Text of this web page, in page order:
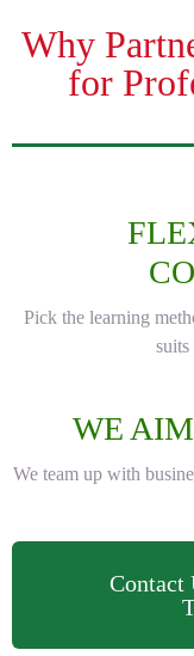
Why
for
Pick the learning
suits
WE
We team up with
Contact